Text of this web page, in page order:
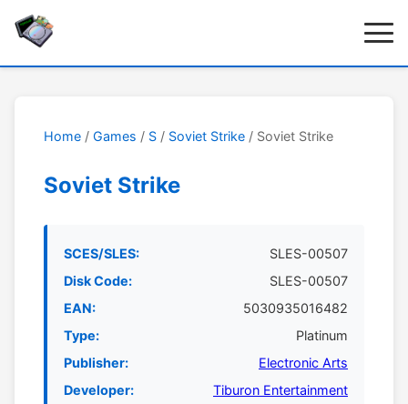
Home / Games / S / Soviet Strike / Soviet Strike
Soviet Strike
SCES/SLES:
SLES-00507
Disk Code:
SLES-00507
EAN:
5030935016482
Type:
Platinum
Publisher:
Electronic Arts
Developer:
Tiburon Entertainment